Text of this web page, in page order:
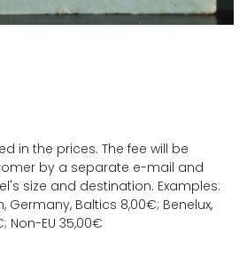
in the prices. The fee will be
by a separate e-mail and
size and destination. Examples:
Germany, Baltics 8,00€; Benelux,
Non-EU 35,00€